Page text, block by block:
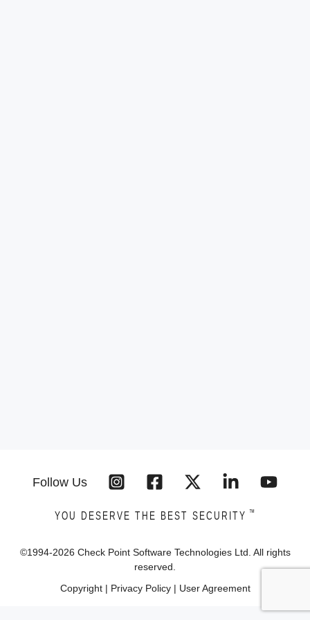
Follow Us
YOU DESERVE THE BEST SECURITY ™
©1994-2026 Check Point Software Technologies Ltd. All rights
reserved.
Copyright| Privacy Policy| User Agreement